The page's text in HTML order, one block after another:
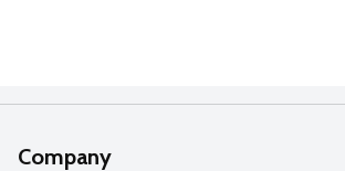
Company